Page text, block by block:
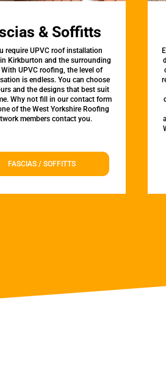
& Soffitts
require UPVC roof installation
Kirkburton and the surrounding
With UPVC roofing, the level of
is endless. You can choose
and the designs that best suit
Why not fill in our contact form
of the West Yorkshire Roofing
members contact you.
FASCIAS / SOFFITTS